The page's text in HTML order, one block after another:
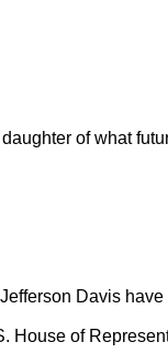
of what
Davis have
House of